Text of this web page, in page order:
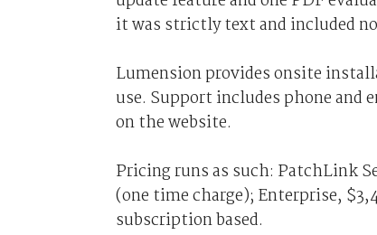
it was strictly text and included
Lumension provides onsite
use. Support includes phone and
on the website.
Pricing runs as such: PatchLink
(one time charge); Enterprise,
subscription based.